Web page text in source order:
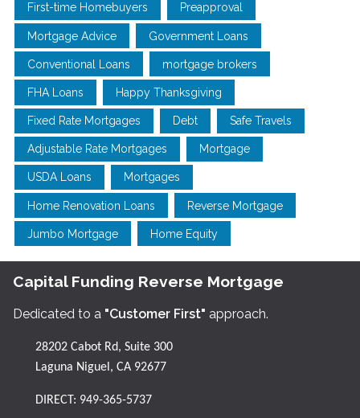
First-time Homebuyers Preapproval
Mortgage Advice Government Loans
Conventional Loans mortgage brokers
FHA Loans Happy Thanksgiving
Fixed Rate Mortgages Debt Safe Travels
Adjustable Rate Mortgages Mortgage
USDA Loans Mortgages
Home Renovation Loans Reverse Mortgage
Jumbo Mortgage Home Equity
Capital Funding Reverse Mortgage
Dedicated to a "Customer First" approach.
28202 Cabot Rd, Suite 300
Laguna Niguel, CA 92677
DIRECT: 949-365-5737